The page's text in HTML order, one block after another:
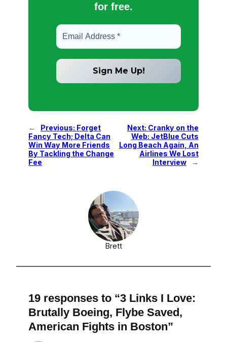
for free.
← Previous: Forget
Fancy Tech; Delta Can
Win Way More Friends
By Tackling the Change
Fee
Next: Cranky on the
Web: JetBlue Cuts
Long Beach Again, An
Airlines We Lost
Interview
→
Brett
19 responses to “3 Links I Love:
Brutally Boeing, Flybe Saved,
American Fights in Boston”